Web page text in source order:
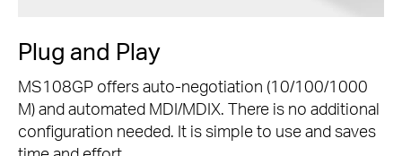
Plug and Play
MS108GP offers auto-negotiation (10/100/1000
M) and automated MDI/MDIX. There is no additional
configuration needed. It is simple to use and saves